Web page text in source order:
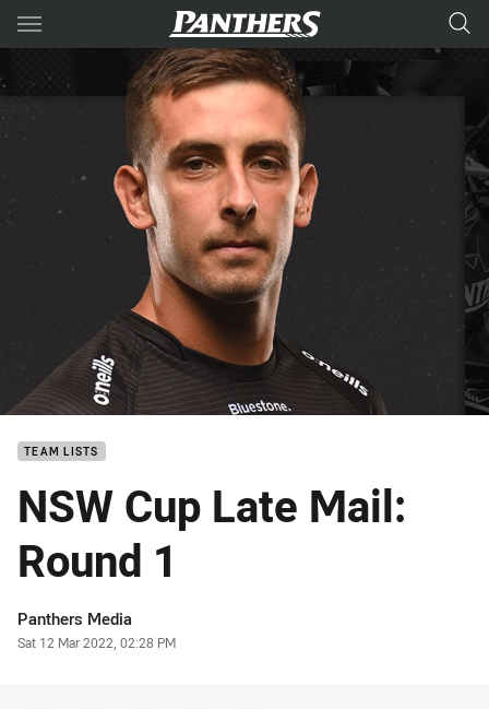
Main
You have skipped the navigation, tab for page content
TEAM LISTS
NSW Cup Late Mail:
Round 1
Author
Panthers Media
Timestamp
Sat 12 Mar 2022, 02:28 PM